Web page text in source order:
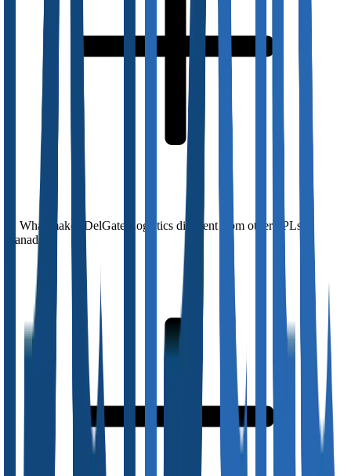
What makes DelGate Logistics different from other 3PLs in
Canada?